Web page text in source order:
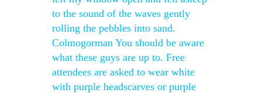
to the sound of the waves gently
rolling the pebbles into sand.
Colmogorman You should be aware
what these guys are up to. Free
attendees are asked to wear white
with purple headscarves or purple